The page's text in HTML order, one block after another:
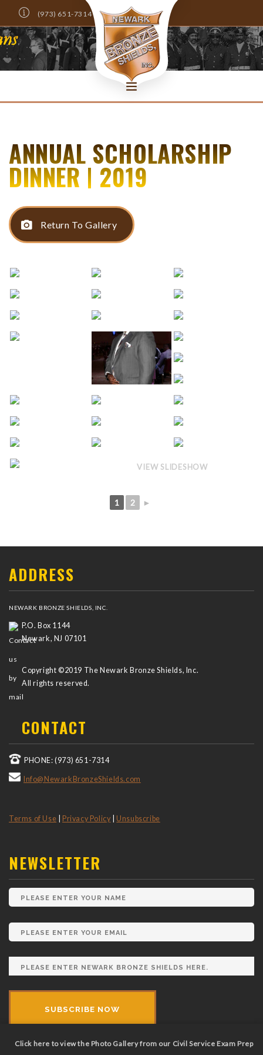
(973) 651-7314
Info@NewarkBronzeShields.com
DONATE NOW!
MEMBERS ONLY
NEWS
SCHOLARSHIPS
CONTACT US
ANNUAL SCHOLARSHIP
DINNER | 2019
Return To Gallery
VIEW SLIDESHOW
1 2 ►
ADDRESS
NEWARK BRONZE SHIELDS, INC.
P.O. Box 1144
Newark, NJ 07101
Copyright ©2019 The Newark Bronze Shields, Inc.
All rights reserved.
CONTACT
PHONE: (973) 651-7314
Info@NewarkBronzeShields.com
Terms of Use Privacy Policy Unsubscribe
NEWSLETTER
Click here to view the Photo Gallery from our Civil Service Exam Prep